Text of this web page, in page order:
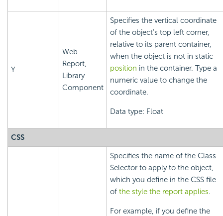
Y
Web
Report,
Library
Component
Specifies the vertical coordinate
of the object's top left corner,
relative to its parent container,
when the object is not in static
position in the container. Type a
numeric value to change the
coordinate.
Data type: Float
CSS
Specifies the name of the Class
Selector to apply to the object,
which you define in the CSS file
of the style the report applies.
For example, if you define the